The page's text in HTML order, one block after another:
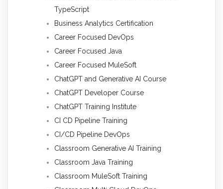
TypeScript
Business Analytics Certification
Career Focused DevOps
Career Focused Java
Career Focused MuleSoft
ChatGPT and Generative AI Course
ChatGPT Developer Course
ChatGPT Training Institute
CI CD Pipeline Training
CI/CD Pipeline DevOps
Classroom Generative AI Training
Classroom Java Training
Classroom MuleSoft Training